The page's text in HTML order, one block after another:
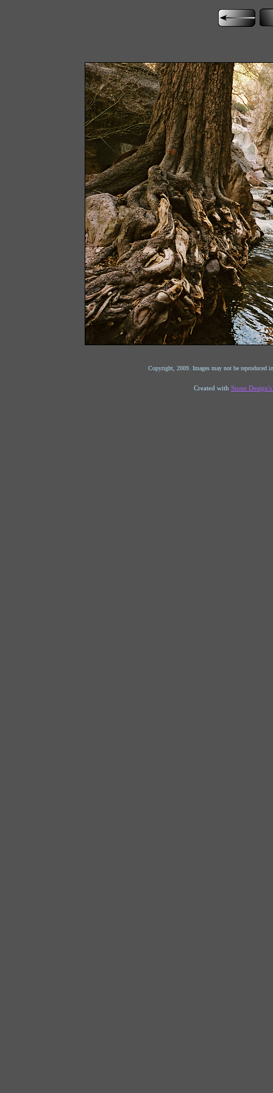
Copyright, 2009. Images may not be reproduced
Created with Stone